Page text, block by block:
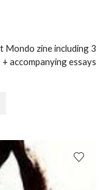
Mondo zine including 3
accompanying essays